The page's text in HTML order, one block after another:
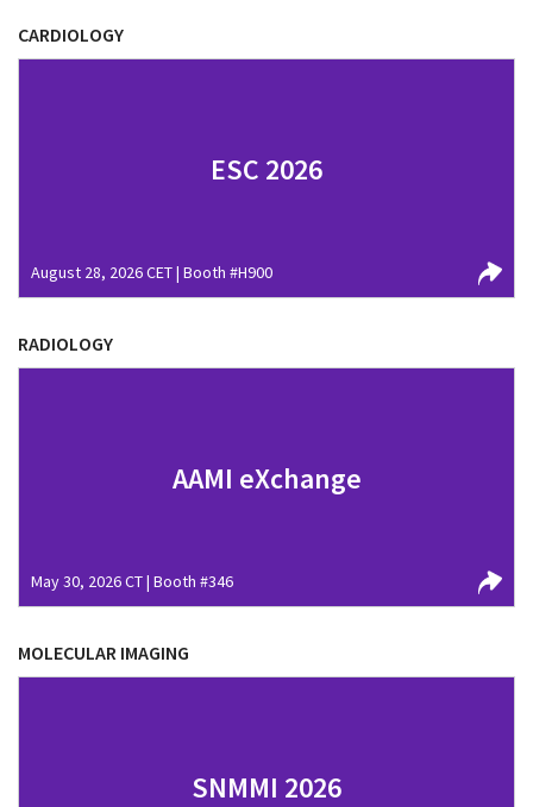
CARDIOLOGY
ESC 2026
August 28, 2026 CET | Booth #H900
RADIOLOGY
AAMI eXchange
May 30, 2026 CT | Booth #346
MOLECULAR IMAGING
SNMMI 2026